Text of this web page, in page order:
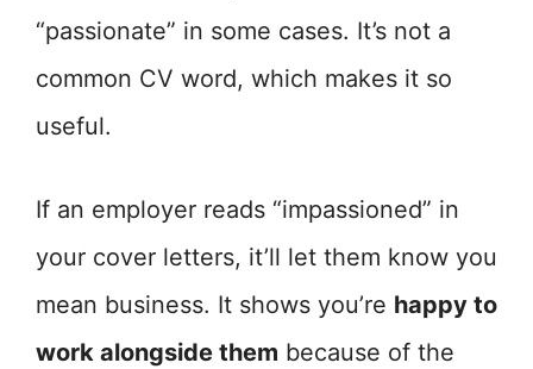
“passionate” in some cases. It’s not a
common CV word, which makes it so
useful.
If an employer reads “impassioned” in
your cover letters, it’ll let them know you
mean business. It shows you’re happy to
work alongside them because of the